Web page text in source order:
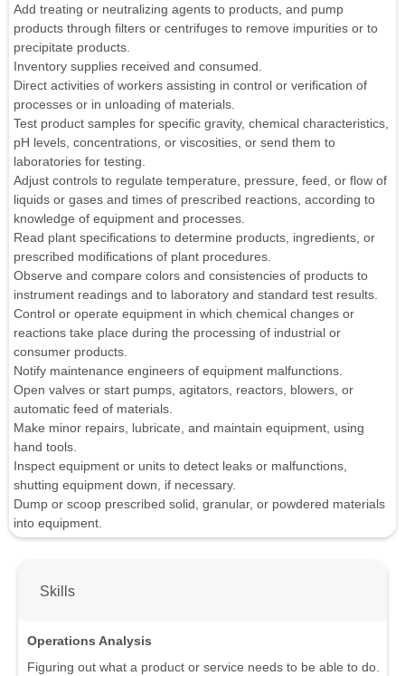
Add treating or neutralizing agents to products, and pump
products through filters or centrifuges to remove impurities or to
precipitate products.
Inventory supplies received and consumed.
Direct activities of workers assisting in control or verification of
processes or in unloading of materials.
Test product samples for specific gravity, chemical characteristics,
pH levels, concentrations, or viscosities, or send them to
laboratories for testing.
Adjust controls to regulate temperature, pressure, feed, or flow of
liquids or gases and times of prescribed reactions, according to
knowledge of equipment and processes.
Read plant specifications to determine products, ingredients, or
prescribed modifications of plant procedures.
Observe and compare colors and consistencies of products to
instrument readings and to laboratory and standard test results.
Control or operate equipment in which chemical changes or
reactions take place during the processing of industrial or
consumer products.
Notify maintenance engineers of equipment malfunctions.
Open valves or start pumps, agitators, reactors, blowers, or
automatic feed of materials.
Make minor repairs, lubricate, and maintain equipment, using
hand tools.
Inspect equipment or units to detect leaks or malfunctions,
shutting equipment down, if necessary.
Dump or scoop prescribed solid, granular, or powdered materials
into equipment.
Skills
Operations Analysis
Figuring out what a product or service needs to be able to do.